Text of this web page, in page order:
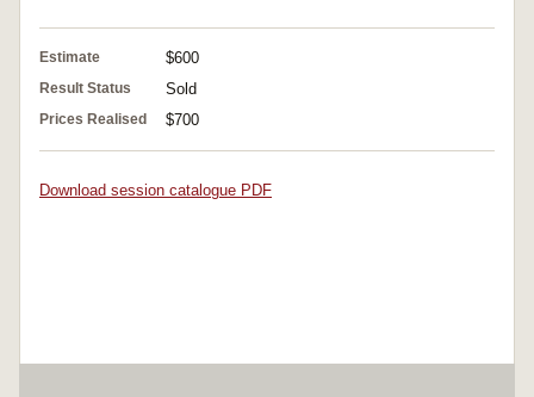
Estimate $600
Result Status Sold
Prices Realised $700
Download session catalogue PDF